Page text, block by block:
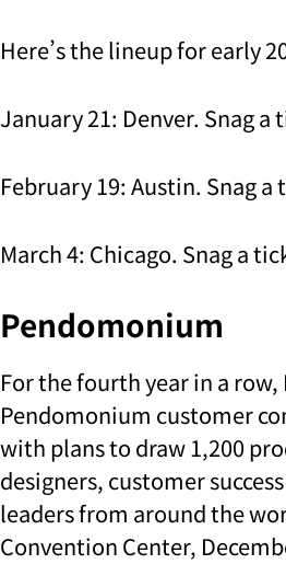
Here’s the lineup for early
January 21: Denver. Snag a
February 19: Austin. Snag a
March 4: Chicago. Snag a
Pendomonium
For the fourth year in a
Pendomonium customer
with plans to draw 1,200
designers, customer
leaders from around the
Convention Center,